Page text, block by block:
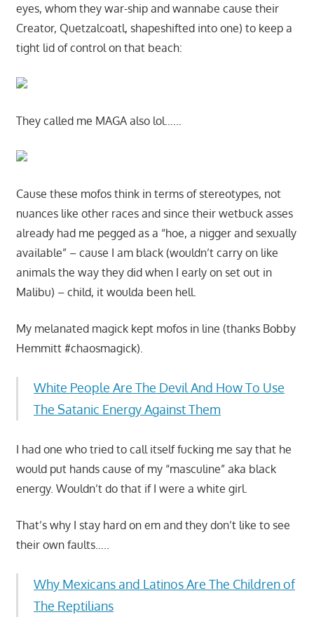
eyes, whom they war-ship and wannabe cause their
Creator, Quetzalcoatl, shapeshifted into one) to keep a
tight lid of control on that beach:
They called me MAGA also lol……
Cause these mofos think in terms of stereotypes, not
nuances like other races and since their wetbuck asses
already had me pegged as a “hoe, a nigger and sexually
available” – cause I am black (wouldn’t carry on like
animals the way they did when I early on set out in
Malibu) – child, it woulda been hell.
My melanated magick kept mofos in line (thanks Bobby
Hemmitt #chaosmagick).
White People Are The Devil And How To Use
The Satanic Energy Against Them
I had one who tried to call itself fucking me say that he
would put hands cause of my “masculine” aka black
energy. Wouldn’t do that if I were a white girl.
That’s why I stay hard on em and they don’t like to see
their own faults…..
Why Mexicans and Latinos Are The Children of
The Reptilians